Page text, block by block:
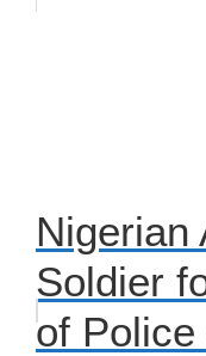
Nigerian
Soldier
of